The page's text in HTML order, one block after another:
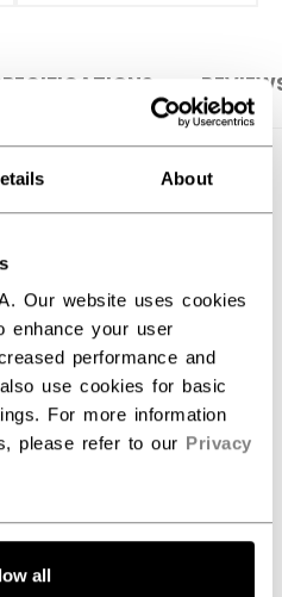
About
Our website uses cookies
enhance your user
performance and
use cookies for basic
For more information
please refer to our Privacy
all
Adult
Team